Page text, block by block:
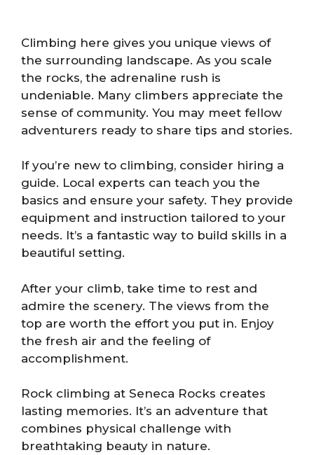
Climbing here gives you unique views of
the surrounding landscape. As you scale
the rocks, the adrenaline rush is
undeniable. Many climbers appreciate the
sense of community. You may meet fellow
adventurers ready to share tips and stories.
If you’re new to climbing, consider hiring a
guide. Local experts can teach you the
basics and ensure your safety. They provide
equipment and instruction tailored to your
needs. It’s a fantastic way to build skills in a
beautiful setting.
After your climb, take time to rest and
admire the scenery. The views from the
top are worth the effort you put in. Enjoy
the fresh air and the feeling of
accomplishment.
Rock climbing at Seneca Rocks creates
lasting memories. It’s an adventure that
combines physical challenge with
breathtaking beauty in nature.